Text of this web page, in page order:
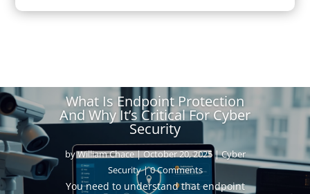
What Is Endpoint Protection
And Why It’s Critical For Cyber
Security
byWilliam Chace|October 20, 2025|Cyber
Security| 0 Comments
You need to understand that endpoint